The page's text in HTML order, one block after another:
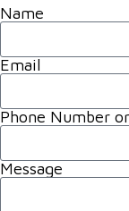
Name
Email
Phone Number
Message